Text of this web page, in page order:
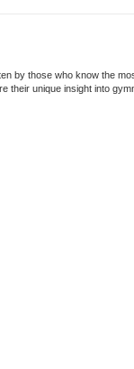
by those who know the
their unique insight into